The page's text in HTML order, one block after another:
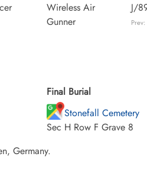
Wireless Air
Gunner
J/
Prev:
Final Burial
Stonefall Cemetery
Sec H Row F Grave 8
Germany.